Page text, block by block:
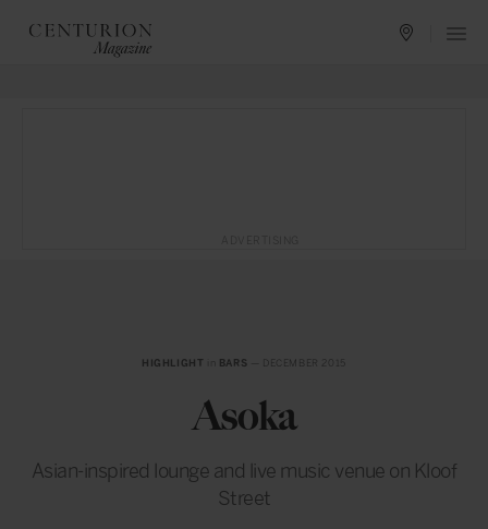
HIGHLIGHT BARS
Asoka
Asian-inspired lounge and live music venue on Kloof
Street